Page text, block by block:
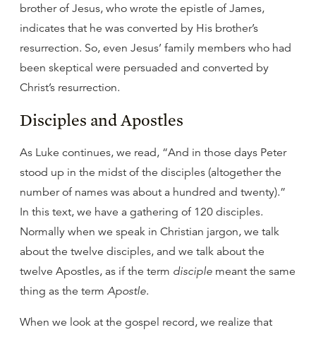
brother of Jesus, who wrote the epistle of James,
indicates that he was converted by His brother’s
resurrection. So, even Jesus’ family members who had
been skeptical were persuaded and converted by
Christ’s resurrection.
Disciples and Apostles
As Luke continues, we read, “And in those days Peter
stood up in the midst of the disciples (altogether the
number of names was about a hundred and twenty).”
In this text, we have a gathering of 120 disciples.
Normally when we speak in Christian jargon, we talk
about the twelve disciples, and we talk about the
twelve Apostles, as if the term disciple meant the same
thing as the term Apostle.
When we look at the gospel record, we realize that